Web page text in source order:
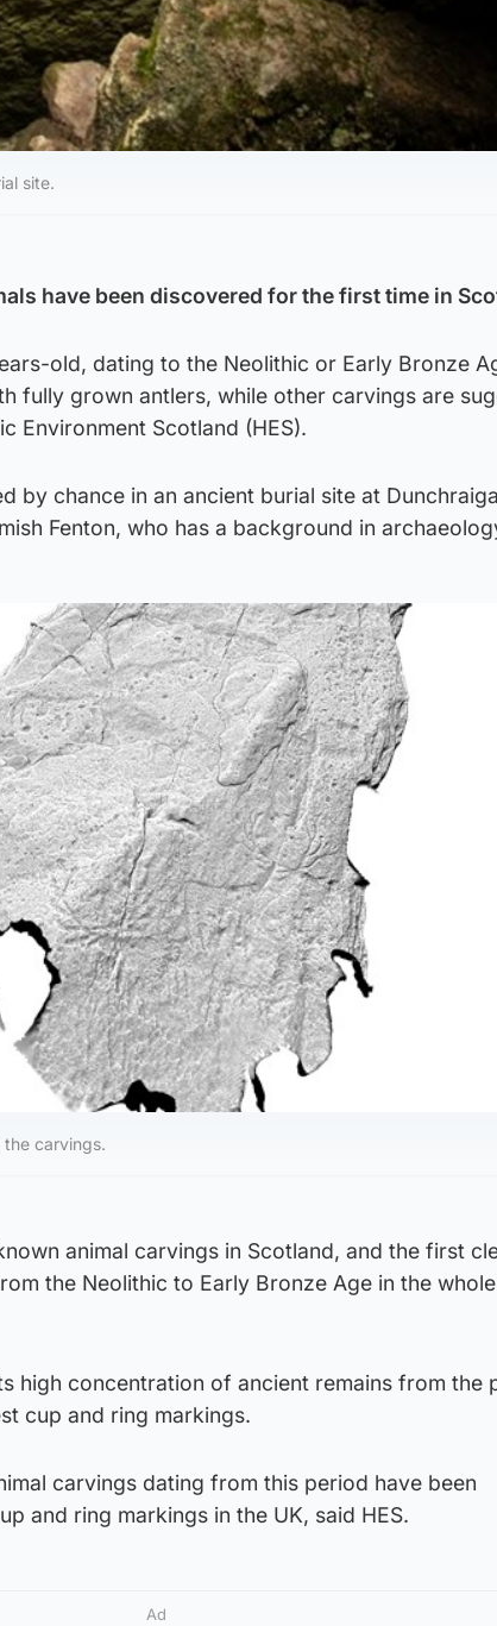
site.
have been discovered for the first time in
old, dating to the Neolithic or Early Bronze
fully grown antlers, while other carvings are
Environment Scotland (HES).
by chance in an ancient burial site at
Fenton, who has a background in
the carvings.
animal carvings in Scotland, and the first
the Neolithic to Early Bronze Age in the
high concentration of ancient remains from the
cup and ring markings.
carvings dating from this period have been
and ring markings in the UK, said HES.
Ad